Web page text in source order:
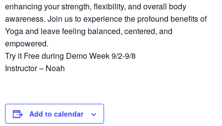
enhancing your strength, flexibility, and overall body
awareness. Join us to experience the profound benefits of
Yoga and leave feeling balanced, centered, and
empowered.
Try it Free during Demo Week 9/2-9/8
Instructor – Noah
Add to calendar